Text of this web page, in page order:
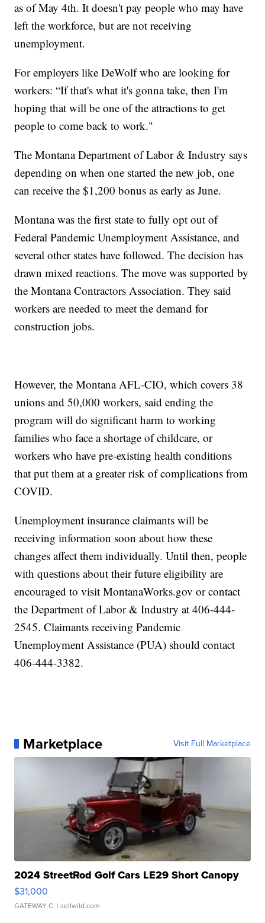
as of May 4th. It doesn't pay people who may have
left the workforce, but are not receiving
unemployment.
For employers like DeWolf who are looking for
workers: “If that's what it's gonna take, then I'm
hoping that will be one of the attractions to get
people to come back to work."
The Montana Department of Labor & Industry says
depending on when one started the new job, one
can receive the $1,200 bonus as early as June.
Montana was the first state to fully opt out of
Federal Pandemic Unemployment Assistance, and
several other states have followed. The decision has
drawn mixed reactions. The move was supported by
the Montana Contractors Association. They said
workers are needed to meet the demand for
construction jobs.
However, the Montana AFL-CIO, which covers 38
unions and 50,000 workers, said ending the
program will do significant harm to working
families who face a shortage of childcare, or
workers who have pre-existing health conditions
that put them at a greater risk of complications from
COVID.
Unemployment insurance claimants will be
receiving information soon about how these
changes affect them individually. Until then, people
with questions about their future eligibility are
encouraged to visit MontanaWorks.gov or contact
the Department of Labor & Industry at 406-444-
2545. Claimants receiving Pandemic
Unemployment Assistance (PUA) should contact
406-444-3382.
Marketplace Visit Full Marketplace
2024 StreetRod Golf Cars LE29 Short Canopy
$31,000
GATEWAY C. | sellwild.com